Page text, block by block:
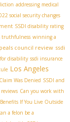
addressing medical
social security changes
SSDI disability rating
truthfulness winning a
council review ssdi
disability ssdi insurance
Los Angeles
Was Denied SSDI and
Can you work with
If You Live Outside
a felon be a